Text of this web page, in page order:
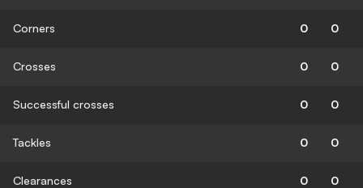
Corners 0 0
Crosses 0 0
Successful crosses 0 0
Tackles 0 0
Clearances 0 0